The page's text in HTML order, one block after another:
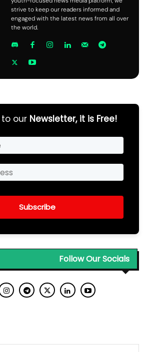
strive to keep our readers informed and
engaged with the latest news from all over
the world.
to our Newsletter, it is Free!
Subscribe
Follow Our Socials